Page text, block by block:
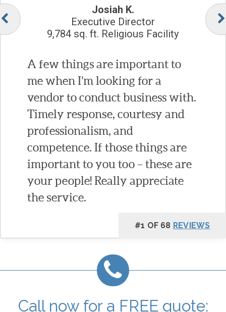
Josiah K.
Executive Director
9,784 sq. ft. Religious Facility
A few things are important to
me when I’m looking for a
vendor to conduct business with.
Timely response, courtesy and
professionalism, and
competence. If those things are
important to you too – these are
your people! Really appreciate
the service.
#1 OF 68 REVIEWS
Call now for a FREE quote: